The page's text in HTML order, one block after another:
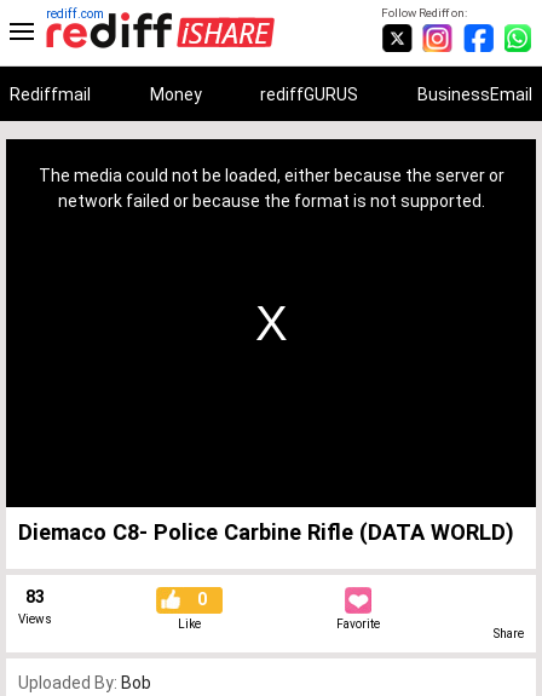
Follow Rediff on:
rediff.com
Rediffmail Money rediffGURUS BusinessEmail
The media could not be loaded, either because the server or
network failed or because the format is not supported.
Diemaco C8- Police Carbine Rifle (DATA WORLD)
83
Views
0
Like Favorite
Share
Uploaded By: Bob